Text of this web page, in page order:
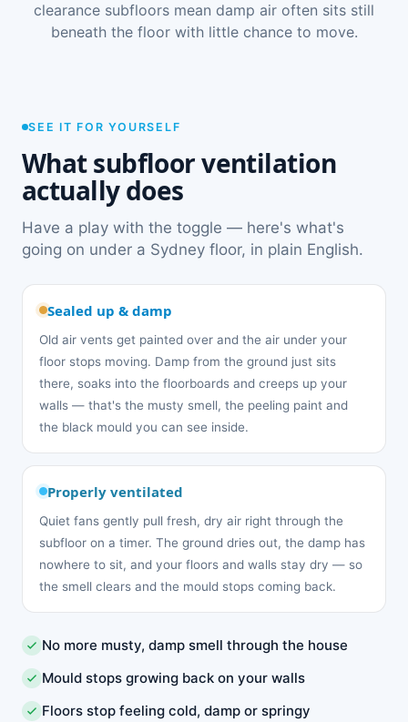
clearance subfloors mean damp air often sits still
beneath the floor with little chance to move.
SEE IT FOR YOURSELF
What subfloor ventilation
actually does
Have a play with the toggle — here's what's
going on under a Sydney floor, in plain English.
Sealed up & damp
Old air vents get painted over and the air under your
floor stops moving. Damp from the ground just sits
there, soaks into the floorboards and creeps up your
walls — that's the musty smell, the peeling paint and
the black mould you can see inside.
Properly ventilated
Quiet fans gently pull fresh, dry air right through the
subfloor on a timer. The ground dries out, the damp has
nowhere to sit, and your floors and walls stay dry — so
the smell clears and the mould stops coming back.
No more musty, damp smell through the house
Mould stops growing back on your walls
Floors stop feeling cold, damp or springy